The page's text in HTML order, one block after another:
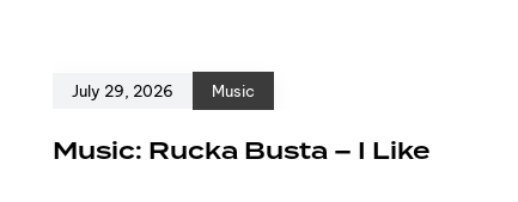
July 29, 2026 Music
Music: Rucka Busta – I Like